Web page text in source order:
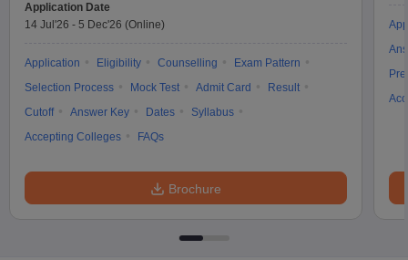
Application Date
14 Jul'26 - 5 Dec'26 (Online)
Application Eligibility Counselling
Exam Pattern
Selection Process
Mock Test Admit Card
Result
Cutoff
Answer Key Dates
Syllabus
Accepting Colleges
FAQs
Brochure